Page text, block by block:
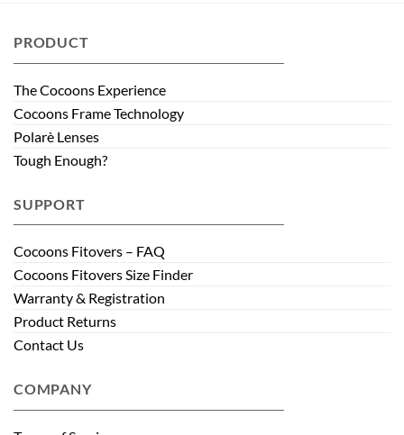
PRODUCT
The Cocoons Experience
Cocoons Frame Technology
Polarè Lenses
Tough Enough?
SUPPORT
Cocoons Fitovers – FAQ
Cocoons Fitovers Size Finder
Warranty & Registration
Product Returns
Contact Us
COMPANY